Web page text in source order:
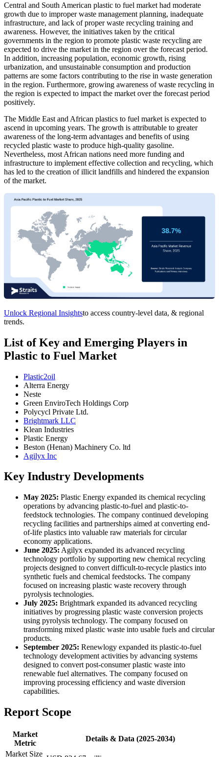
Central and South American plastic to fuel market had moderate
growth due to improper waste management planning, inadequate
infrastructure, and lack of proper waste recycling training and
awareness. However, the initiatives taken by the critical
governments in the region to promote plastic waste recycling are
expected to drive the market in the region over the forecast period.
In addition, increasing population, economic growth, rising
urbanization, and unsustainable consumption and production
patterns are some factors contributing to the rise in waste generation
in the region. Furthermore, growing awareness of waste recycling in
the region is expected to impact the market over the forecast period
positively.
The Middle East and African plastics to fuel market is expected to
ascend in upcoming years. The growth is attributable to greater
awareness of the long-term advantages and benefits of using
recycled plastic waste to produce high-quality gasoline.
Nevertheless, most African nations need more funding and
infrastructure to implement effective collection and recycling, which
has led to the creation of illicit landfills and hindered the expansion
of the market.
Unlock Regional Insightsto access country-level data, & regional
trends.
List of Key and Emerging Players in
Plastic to Fuel Market
Plastic2oil
Alterra Energy
Neste
Green EnviroTech Holdings Corp
Polycycl Private Ltd.
Brightmark LLC
Klean Industries
Plastic Energy
Beston (Henan) Machinery Co. ltd
Agilyx Inc
Key Industry Developments
May 2025: Plastic Energy expanded its chemical recycling
operations by advancing plastic-to-fuel and plastic-to-
feedstock technologies. The company continued developing
recycling facilities and partnerships aimed at converting end-
of-life plastics into valuable raw materials for circular
economy applications.
June 2025: Agilyx expanded its advanced recycling
technology portfolio by supporting new chemical recycling
projects designed to convert difficult-to-recycle plastics into
synthetic fuels and chemical feedstocks. The company
focused on increasing plastic waste recovery through
pyrolysis technologies.
July 2025: Brightmark expanded its advanced recycling
initiatives by progressing plastic waste conversion projects
using pyrolysis technology. The company focused on
transforming mixed plastic waste into usable fuels and circular
products.
September 2025: Renewlogy expanded its plastic-to-fuel
technology development activities by advancing systems
designed to convert post-consumer plastic waste into
renewable fuel alternatives. The company focused on
improving processing efficiency and waste diversion
capabilities.
Report Scope
Market
Metric
Details & Data (2025-2034)
Market Size